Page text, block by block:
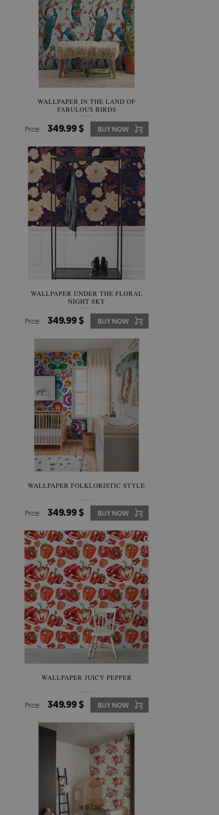
WALLPAPER IN THE LAND OF
FABULOUS BIRDS
Price: 349.99 $ BUY NOW
WALLPAPER UNDER THE FLORAL
NIGHT SKY
Price: 349.99 $ BUY NOW
WALLPAPER FOLKLORISTIC STYLE
Price: 349.99 $ BUY NOW
WALLPAPER JUICY PEPPER
Price: 349.99 $ BUY NOW